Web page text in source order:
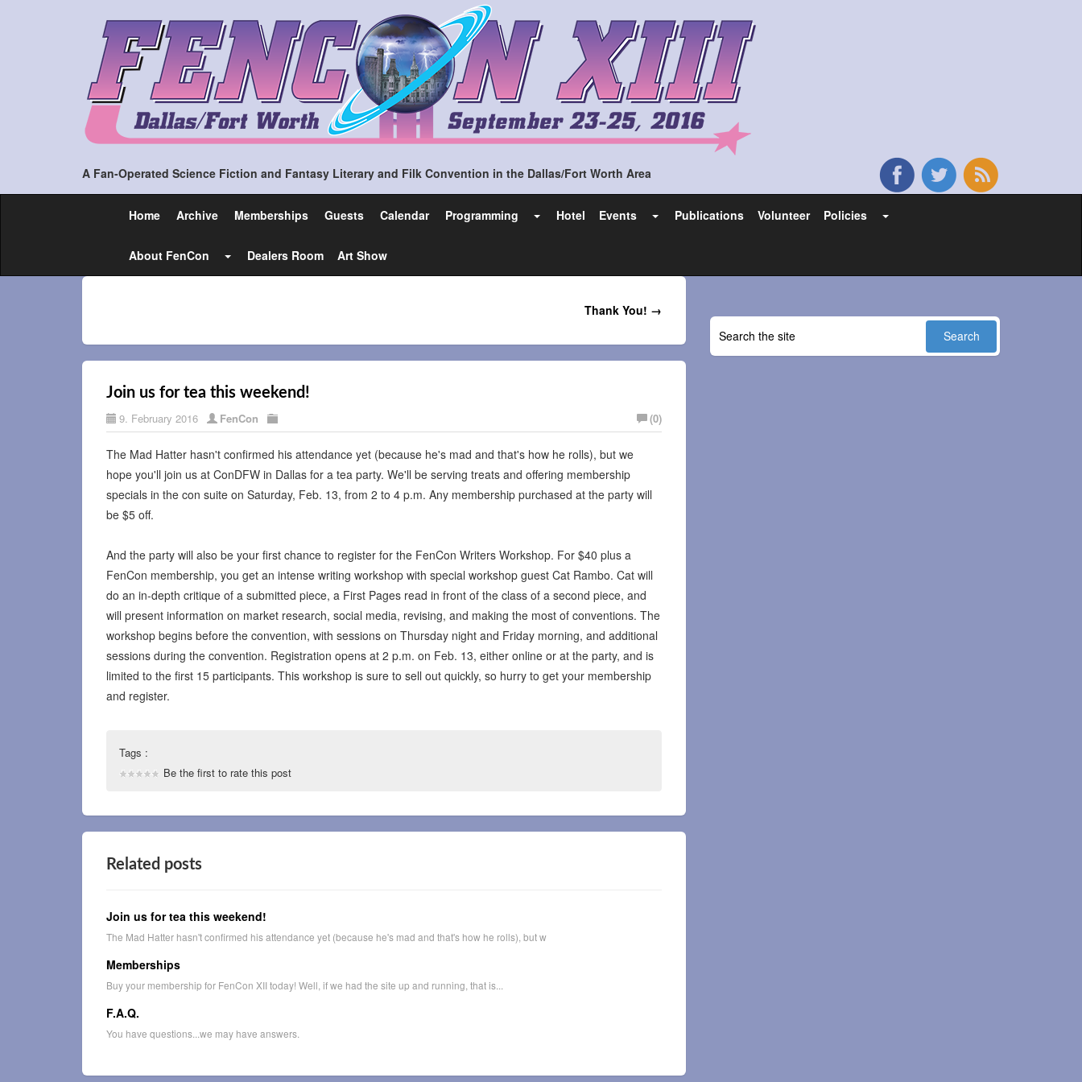
A Fan-Operated Science Fiction and Fantasy Literary and Filk Convention in the Dallas/Fort Worth Area
Home Archive Memberships Guests Calendar Programming Hotel Events Publications Volunteer Policies
About FenCon Dealers Room Art Show
Thank You! →
Join us for tea this weekend!
9. February 2016 FenCon (0)
The Mad Hatter hasn't confirmed his attendance yet (because he's mad and that's how he rolls), but we
hope you'll join us at ConDFW in Dallas for a tea party. We'll be serving treats and offering membership
specials in the con suite on Saturday, Feb. 13, from 2 to 4 p.m. Any membership purchased at the party will
be $5 off.
And the party will also be your first chance to register for the FenCon Writers Workshop. For $40 plus a
FenCon membership, you get an intense writing workshop with special workshop guest Cat Rambo. Cat will
do an in-depth critique of a submitted piece, a First Pages read in front of the class of a second piece, and
will present information on market research, social media, revising, and making the most of conventions. The
workshop begins before the convention, with sessions on Thursday night and Friday morning, and additional
sessions during the convention. Registration opens at 2 p.m. on Feb. 13, either online or at the party, and is
limited to the first 15 participants. This workshop is sure to sell out quickly, so hurry to get your membership
and register.
Tags :
Be the first to rate this post
Related posts
Join us for tea this weekend!
The Mad Hatter hasn't confirmed his attendance yet (because he's mad and that's how he rolls), but w
Memberships
Buy your membership for FenCon XII today! Well, if we had the site up and running, that is...
F.A.Q.
You have questions...we may have answers.